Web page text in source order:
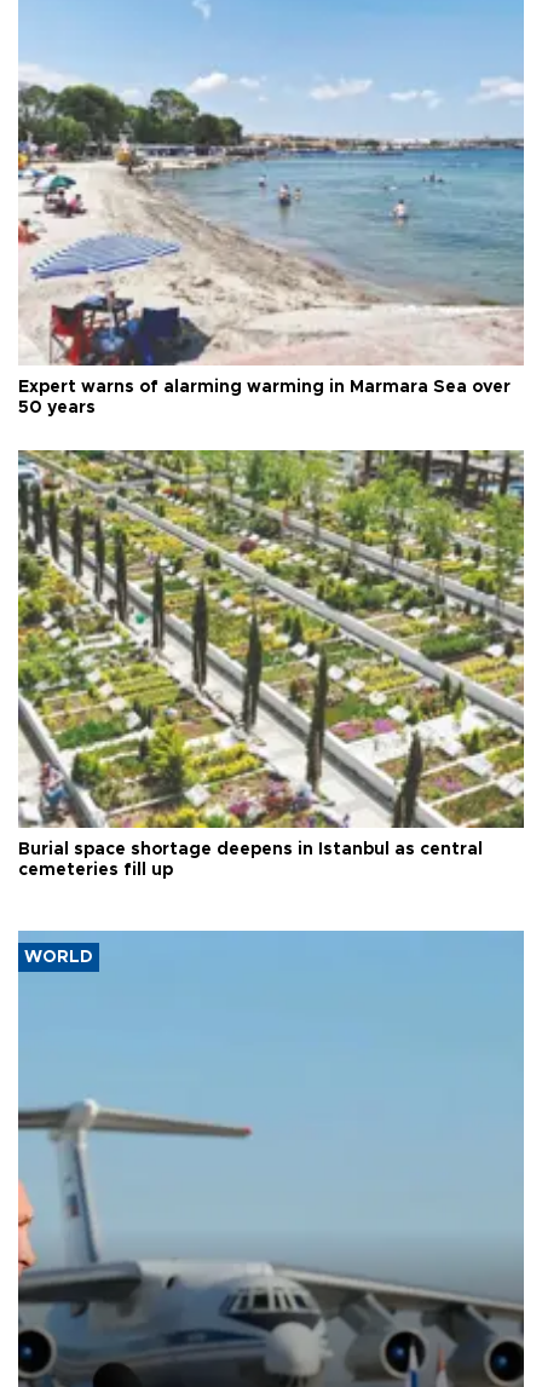
Expert warns of alarming warming in Marmara Sea over
50 years
Burial space shortage deepens in Istanbul as central
cemeteries fill up
WORLD